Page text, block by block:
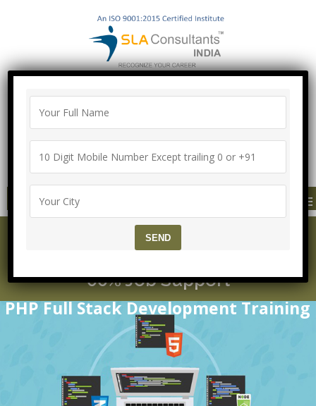
Agreement
Call/Whatsapp-["Mega Offer till 9 Aug
2026"]
+91-8700575874
MENU
PHP Course for Beggine
00% Job Support
PHP Full Stack Development Training